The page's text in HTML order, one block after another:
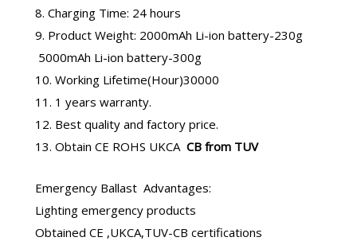
8. Charging Time: 24 hours
9. Product Weight: 2000mAh Li-ion battery-230g
5000mAh Li-ion battery-300g
10. Working Lifetime(Hour)30000
11. 1 years warranty.
12. Best quality and factory price.
13. Obtain CE ROHS UKCA CB from TUV
Emergency Ballast Advantages:
Lighting emergency products
Obtained CE ,UKCA,TUV-CB certifications